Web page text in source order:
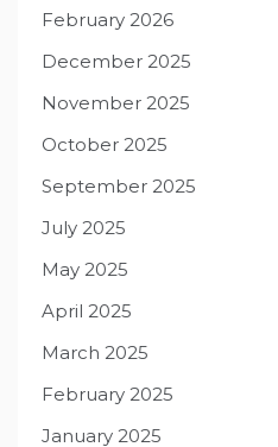
February 2026
December 2025
November 2025
October 2025
September 2025
July 2025
May 2025
April 2025
March 2025
February 2025
January 2025